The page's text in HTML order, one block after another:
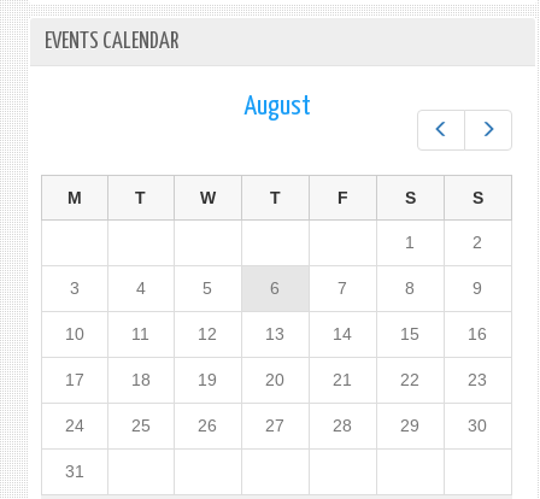
EVENTS CALENDAR
August
M T W T F S S
1 2
3 4 5 6 7 8 9
10 11 12 13 14 15 16
17 18 19 20 21 22 23
24 25 26 27 28 29 30
31